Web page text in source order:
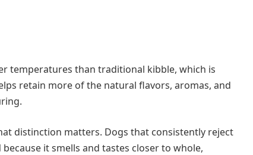
temperatures than traditional kibble, which is
retain more of the natural flavors, aromas, and
distinction matters. Dogs that consistently reject
it smells and tastes closer to whole,